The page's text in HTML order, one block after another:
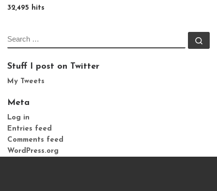
32,495 hits
SEARCH
Stuff I post on Twitter
My Tweets
Meta
Log in
Entries feed
Comments feed
WordPress.org